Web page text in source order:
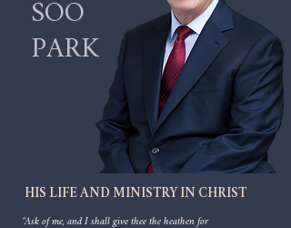
SOO
PARK
HIS LIFE AND MINISTRY IN CHRIST
“Ask of me, and I shall give thee the heathen for